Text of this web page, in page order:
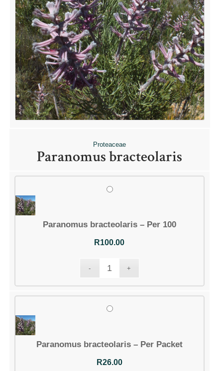
Proteaceae
Paranomus bracteolaris
Paranomus bracteolaris – Per 100
R100.00
Paranomus bracteolaris – Per Packet
R26.00